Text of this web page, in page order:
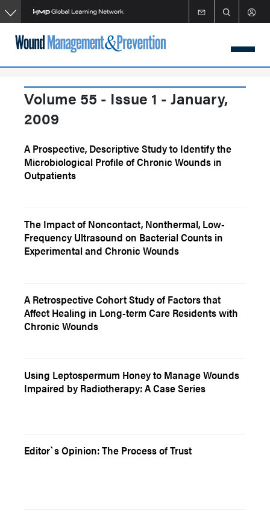
Skip
to
main
content
Volume 55 - Issue 1 - January,
2009
A Prospective, Descriptive Study to Identify the
Microbiological Profile of Chronic Wounds in
Outpatients
The Impact of Noncontact, Nonthermal, Low-
Frequency Ultrasound on Bacterial Counts in
Experimental and Chronic Wounds
A Retrospective Cohort Study of Factors that
Affect Healing in Long-term Care Residents with
Chronic Wounds
Using Leptospermum Honey to Manage Wounds
Impaired by Radiotherapy: A Case Series
Editor`s Opinion: The Process of Trust